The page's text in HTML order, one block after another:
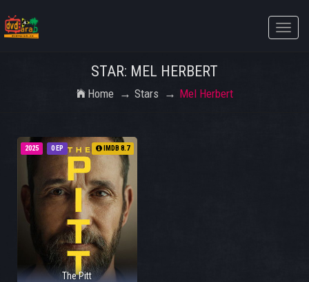
Toggle
STAR: MEL HERBERT
Home Stars Mel Herbert
0 EP
2025 IMDB 8.7
The Pitt